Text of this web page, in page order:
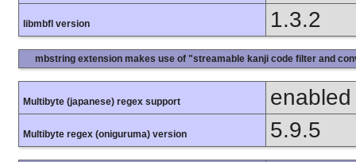
libmbfl version 1.3.2
mbstring extension makes use of "streamable kanji code filter and
Multibyte (japanese) regex support enabled
Multibyte regex (oniguruma) version 5.9.5